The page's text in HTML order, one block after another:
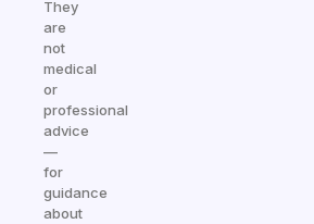
They
are
not
medical
or
professional
advice
—
for
guidance
about